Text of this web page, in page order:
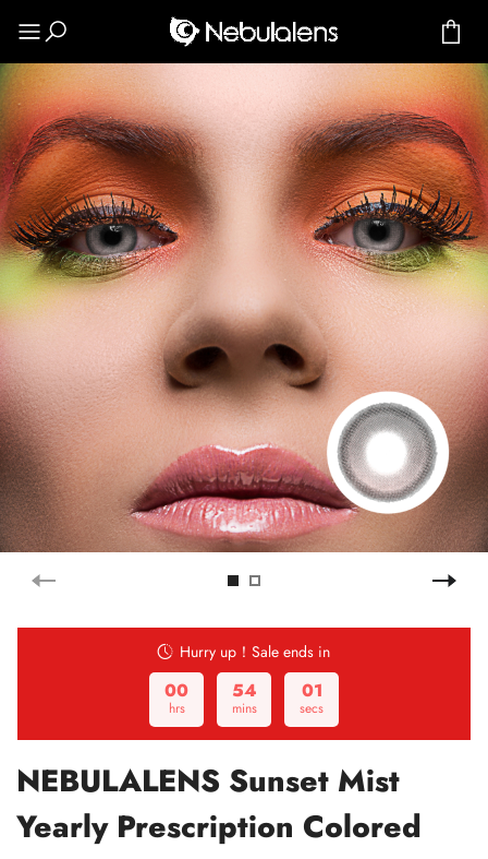
Hurry up！Sale ends in
00
hrs
54
mins
00
secs
NEBULALENS Sunset Mist
Yearly Prescription Colored